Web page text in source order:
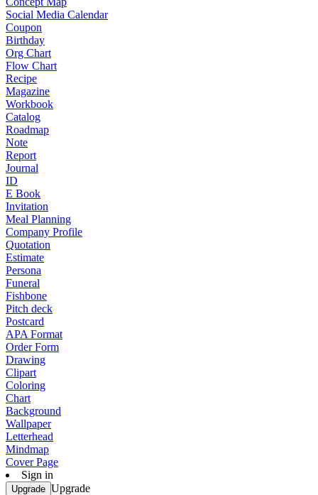
Social Media Calendar
Coupon
Birthday
Org Chart
Flow Chart
Recipe
Magazine
Workbook
Catalog
Roadmap
Note
Report
Journal
ID
E Book
Invitation
Meal Planning
Company Profile
Quotation
Estimate
Persona
Funeral
Fishbone
Pitch deck
Postcard
APA Format
Order Form
Drawing
Clipart
Coloring
Chart
Background
Wallpaper
Letterhead
Mindmap
Cover Page
Sign in
Upgrade Upgrade